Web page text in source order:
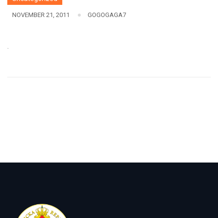
NOVEMBER 21, 2011 GOGOGAGA7
.